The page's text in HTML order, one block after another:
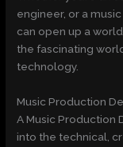
engineer, or a
can open up a
the fascinating
technology.
Music Production
A Music Production
into the technical,